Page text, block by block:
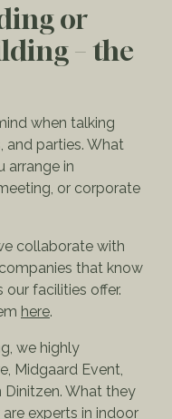
or
– the
when talking
and parties. What
arrange in
or corporate
collaborate with
that know
facilities offer.
here.
we highly
Midgaard Event,
Dinitzen. What they
experts in indoor